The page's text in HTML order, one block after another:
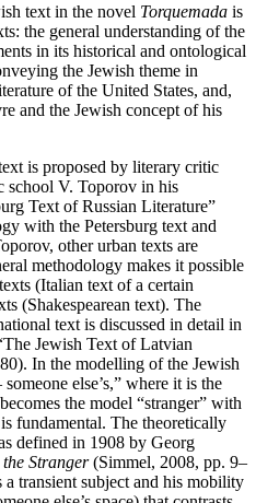
text in the novel Torquemada is
the general understanding of the
in its historical and ontological
the Jewish theme in
of the United States, and,
and the Jewish concept of his
is proposed by literary critic
school V. Toporov in his
Text of Russian Literature”
with the Petersburg text and
other urban texts are
methodology makes it possible
(Italian text of a certain
(Shakespearean text). The
text is discussed in detail in
Jewish Text of Latvian
In the modelling of the Jewish
else’s,” where it is the
the model “stranger” with
fundamental. The theoretically
defined in 1908 by Georg
Stranger(Simmel, 2008, pp. 9–
a transient subject and his mobility